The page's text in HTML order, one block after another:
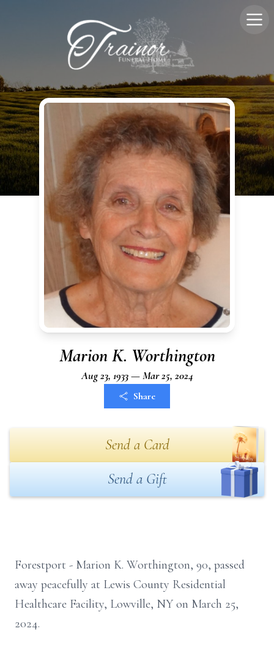
Marion K. Worthington
Aug 23, 1933 — Mar 25, 2024
Share
Send a Card
Send a Gift
Forestport - Marion K. Worthington, 90, passed
away peacefully at Lewis County Residential
Healthcare Facility, Lowville, NY on March 25,
2024.